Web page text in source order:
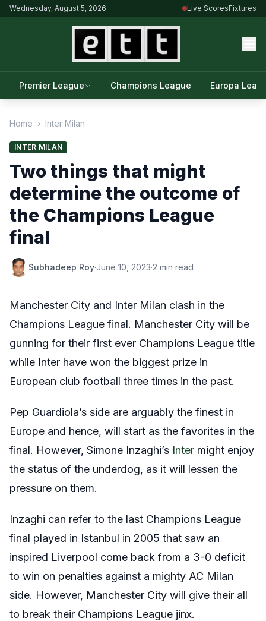
Wednesday, August 5, 2026 Live ScoresFixtures
Premier League Champions League Europa
Home › Inter Milan
INTER MILAN
Two things that might
determine the outcome of
the Champions League
final
Subhadeep Roy·June 10, 2023·2 min read
Manchester City and Inter Milan clash in the
Champions League final. Manchester City will be
gunning for their first ever Champions League title
while Inter have won the biggest prize in
European club football three times in the past.
Pep Guardiola’s side are arguably the finest in
Europe and hence, will start as the favorites in the
final. However, Simone Inzaghi’s Inter might enjoy
the status of the underdog, as it will lessen the
pressure on them.
Inzaghi can refer to the last Champions League
final played in Istanbul in 2005 that saw an
inspired Liverpool come back from a 3-0 deficit
to win on penalties against a mighty AC Milan
side. However, Manchester City will give their all
to break their Champions League jinx.